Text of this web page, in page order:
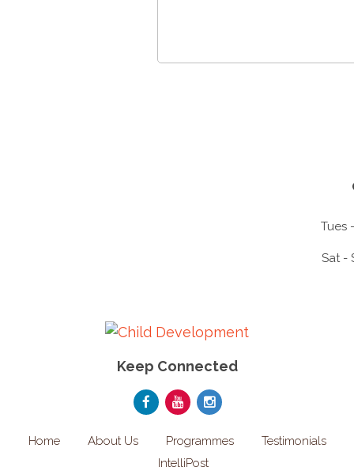
Tues
Sat -
Keep Connected
Home About Us Programmes
Testimonials
IntelliPost